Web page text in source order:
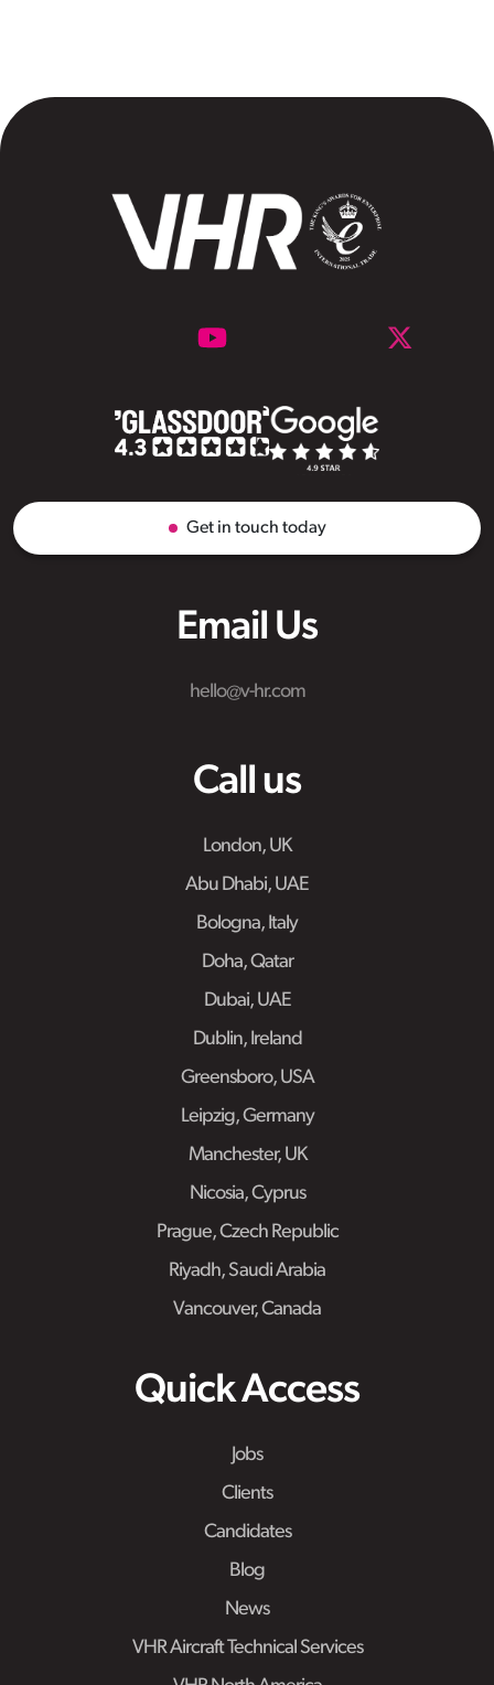
Email Us
hello@v-hr.com
Call us
London, UK
Abu Dhabi, UAE
Bologna, Italy
Doha, Qatar
Dubai, UAE
Dublin, Ireland
Greensboro, USA
Leipzig, Germany
Manchester, UK
Nicosia, Cyprus
Prague, Czech Republic
Riyadh, Saudi Arabia
Vancouver, Canada
Quick Access
Jobs
Clients
Candidates
Blog
News
VHR Aircraft Technical Services
Get in touch today